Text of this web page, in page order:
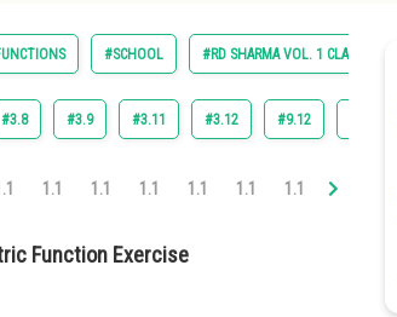
#SCHOOL #RD SHARMA VOL. 1 CLASS 12
#3.8 #3.9 #3.11 #3.12 #9.12
1.1 1.1 1.1 1.1 1.1 1.1 1.1
Function Exercise